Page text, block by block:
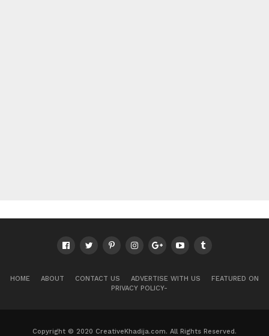
HOME ABOUT CONTACT US ADVERTISE WITH US
FEATURED ON
PRIVACY POLICY-
Copyright © 2020 CreativeKhadija.com. All Rights Reserved.